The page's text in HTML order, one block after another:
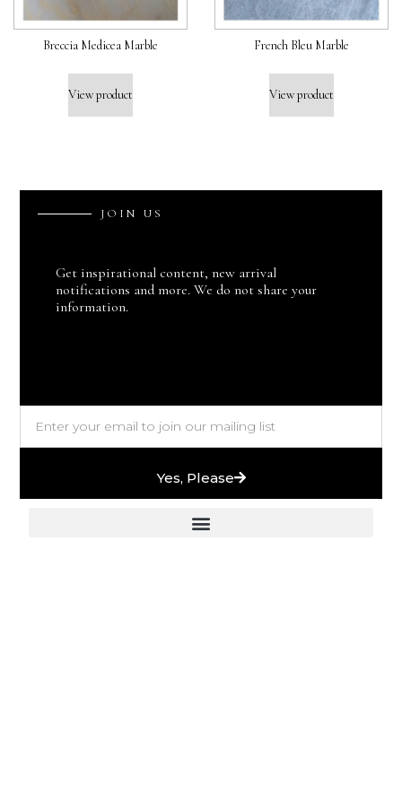
Breccia Medicea Marble
View product
French Bleu Marble
View product
J O IN U S
Get inspirational content, new arrival
notifications and more. We do not share your
information.
Yes, Please